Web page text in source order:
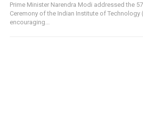
Prime Minister Narendra Modi addressed the
Ceremony of the Indian Institute of Technology
encouraging...